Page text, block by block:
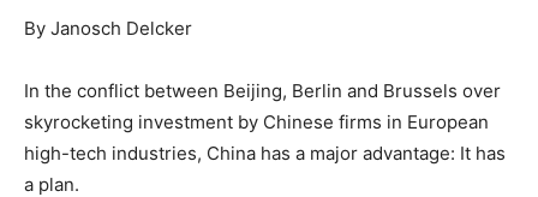
By Janosch Delcker
In the conflict between Beijing, Berlin and Brussels over
skyrocketing investment by Chinese firms in European
high-tech industries, China has a major advantage: It has
a plan.